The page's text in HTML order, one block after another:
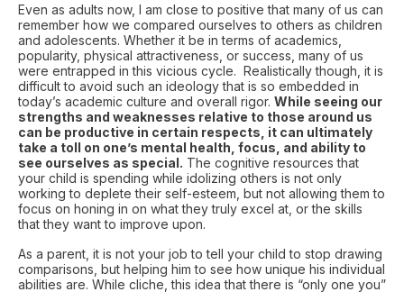
Even as adults now, I am close to positive that many of us can
remember how we compared ourselves to others as children
and adolescents. Whether it be in terms of academics,
popularity, physical attractiveness, or success, many of us
were entrapped in this vicious cycle. Realistically though, it is
difficult to avoid such an ideology that is so embedded in
today’s academic culture and overall rigor. While seeing our
strengths and weaknesses relative to those around us
can be productive in certain respects, it can ultimately
take a toll on one’s mental health, focus, and ability to
see ourselves as special. The cognitive resources that
your child is spending while idolizing others is not only
working to deplete their self-esteem, but not allowing them to
focus on honing in on what they truly excel at, or the skills
that they want to improve upon.
As a parent, it is not your job to tell your child to stop drawing
comparisons, but helping him to see how unique his individual
abilities are. While cliche, this idea that there is “only one you”